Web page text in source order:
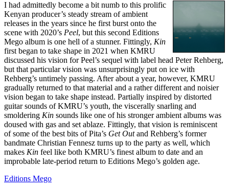
I had admittedly become a bit numb to this prolific
Kenyan producer’s steady stream of ambient
releases in the years since he first burst onto the
scene with 2020’s Peel, but this second Editions
Mego album is one hell of a stunner. Fittingly, Kin
first began to take shape in 2021 when KMRU
discussed his vision for Peel’s sequel with label head Peter Rehberg,
but that particular vision was unsurprisingly put on ice with
Rehberg’s untimely passing. After about a year, however, KMRU
gradually returned to that material and a rather different and noisier
vision began to take shape instead. Partially inspired by distorted
guitar sounds of KMRU’s youth, the viscerally snarling and
smoldering Kin sounds like one of his stronger ambient albums was
doused with gas and set ablaze. Fittingly, that vision is reminiscent
of some of the best bits of Pita’s Get Outand Rehberg’s former
bandmate Christian Fennesz turns up to the party as well, which
makes Kin feel like both KMRU’s finest album to date and an
improbable late-period return to Editions Mego’s golden age.
Editions Mego